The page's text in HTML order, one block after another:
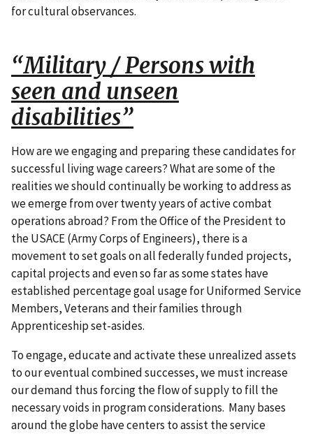
for cultural observances.
“Military / Persons with
seen and unseen
disabilities”
How are we engaging and preparing these candidates for
successful living wage careers? What are some of the
realities we should continually be working to address as
we emerge from over twenty years of active combat
operations abroad? From the Office of the President to
the USACE (Army Corps of Engineers), there is a
movement to set goals on all federally funded projects,
capital projects and even so far as some states have
established percentage goal usage for Uniformed Service
Members, Veterans and their families through
Apprenticeship set-asides.
To engage, educate and activate these unrealized assets
to our eventual combined successes, we must increase
our demand thus forcing the flow of supply to fill the
necessary voids in program considerations. Many bases
around the globe have centers to assist the service